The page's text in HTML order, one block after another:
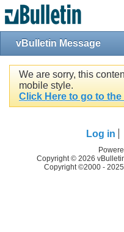
vBulletin Message
We are sorry, this
mobile style.
Click Here to go to
Log in
Copyright © 2026
Copyright ©2000 -